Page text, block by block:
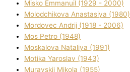
Misko Emmanuil (1929 - 2000)
Molodchikova Anastasіya (1980)
Mordovec Andrіj (1918 - 2006)
Mos Petro (1948)
Moskalova Natalіya (1991)
Motika Yaroslav (1943)
Muravskij Mikola (1955)